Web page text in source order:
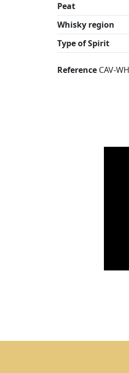
Peat
Whisky region
Type of Spirit
Reference CAV-